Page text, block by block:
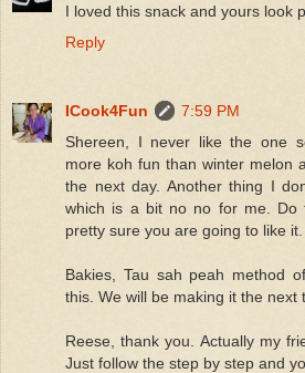
I loved this snack and yours look
Reply
ICook4Fun
7:59 PM
Shereen, I never like the one
more koh fun than winter melon
the next day. Another thing I
which is a bit no no for me.
pretty sure you are going to like it.
Bakies, Tau sah peah method
this. We will be making it the next
Reese, thank you. Actually my
Just follow the step by step and